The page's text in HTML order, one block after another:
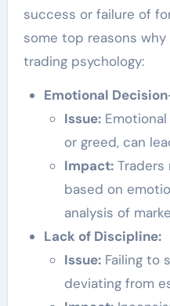
success or failure of
some top reasons
trading psychology:
Emotional
Issue:Emotional
or greed, can
Impact:Traders
based on
analysis of
Lack of Discipline:
Issue:Failing to
deviating from